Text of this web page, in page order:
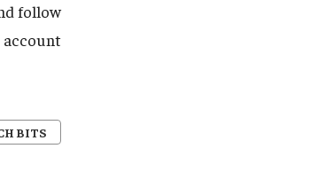
follow
BITS